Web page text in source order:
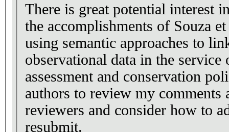
There is great potential interest
the accomplishments of Souza
using semantic approaches to
observational data in the
assessment and conservation policy. I
authors to review my comments
reviewers and consider how to
resubmit.